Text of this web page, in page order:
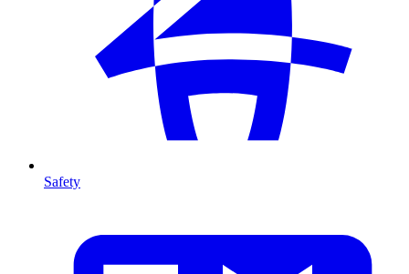
Safety